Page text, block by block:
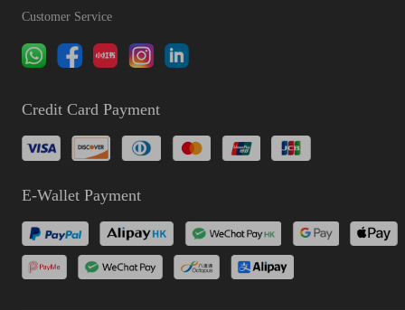
Customer Service
Credit Card Payment
E-Wallet Payment